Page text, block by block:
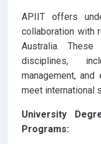
APIIT offers
collaboration with
Australia.
disciplines,
management,
meet international
University
Programs: